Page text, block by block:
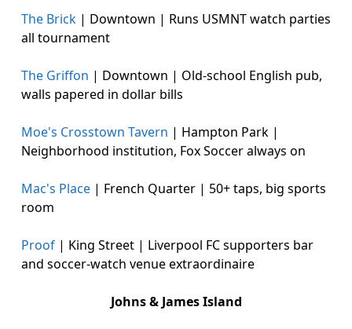
The Brick | Downtown | Runs USMNT watch parties
all tournament
The Griffon | Downtown | Old-school English pub,
walls papered in dollar bills
Moe's Crosstown Tavern | Hampton Park |
Neighborhood institution, Fox Soccer always on
Mac's Place | French Quarter | 50+ taps, big sports
room
Proof | King Street | Liverpool FC supporters bar
and soccer-watch venue extraordinaire
Johns & James Island